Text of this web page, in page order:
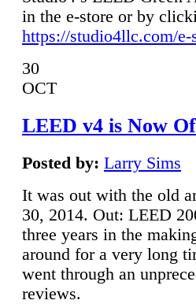
in the e-store or by
https://studio4llc.com/e-
30
OCT
LEED v4 is Now
Posted by: Larry Sims
It was out with the old
30, 2014. Out: LEED
three years in the
around for a very long
went through an
reviews.